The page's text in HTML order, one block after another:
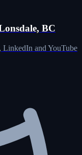
BC
LinkedIn and YouTube